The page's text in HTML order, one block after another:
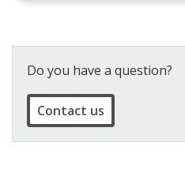
Do you have a question?
Contact us